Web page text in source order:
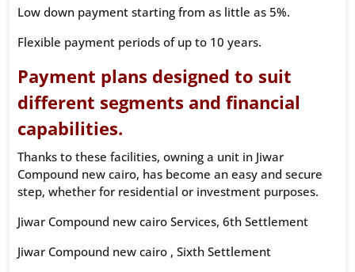
Low down payment starting from as little as 5%.
Flexible payment periods of up to 10 years.
Payment plans designed to suit
different segments and financial
capabilities.
Thanks to these facilities, owning a unit in Jiwar
Compound new cairo, has become an easy and secure
step, whether for residential or investment purposes.
Jiwar Compound new cairo Services, 6th Settlement
Jiwar Compound new cairo , Sixth Settlement